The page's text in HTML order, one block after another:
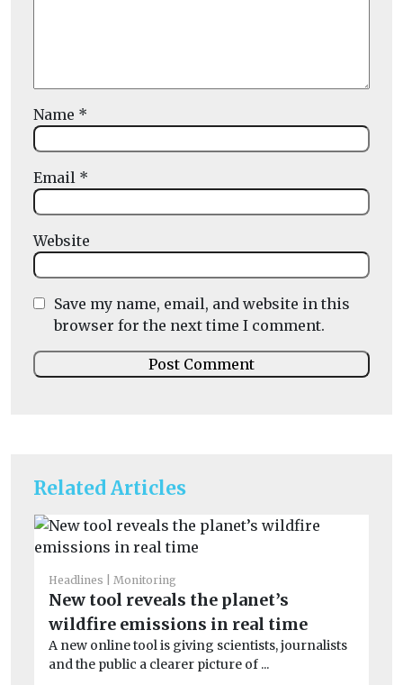
Related Articles
Headlines Monitoring
New tool reveals the planet’s
wildfire emissions in real time
A new online tool is giving scientists, journalists
and the public a clearer picture of ...
Name *
Email *
Website
Save my name, email, and website in this
browser for the next time I comment.